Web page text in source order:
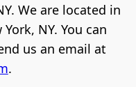
We are located in
NY. You can
us an email at
.